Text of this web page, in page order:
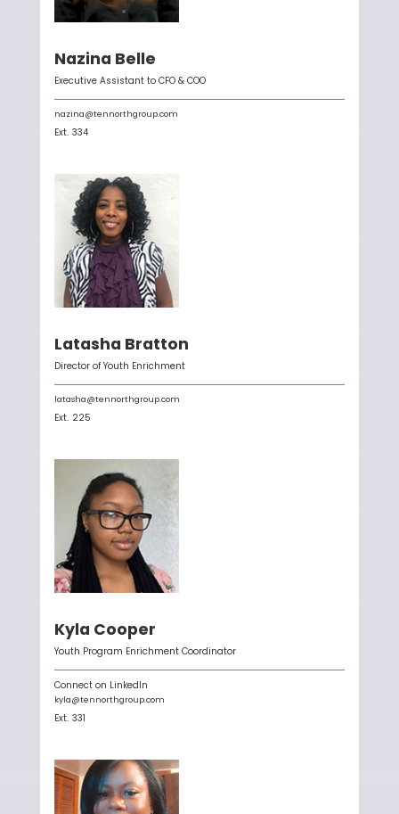
Nazina Belle
Executive Assistant to CFO & COO
nazina@tennorthgroup.com
Ext. 334
Latasha Bratton
Director of Youth Enrichment
latasha@tennorthgroup.com
Ext. 225
Kyla Cooper
Youth Program Enrichment Coordinator
Connect on LinkedIn
kyla@tennorthgroup.com
Ext. 331